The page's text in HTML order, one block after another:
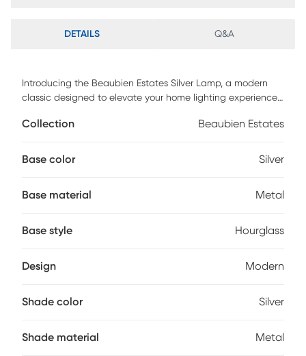
DETAILS Q&A
Introducing the Beaubien Estates Silver Lamp, a modern
classic designed to elevate your home lighting experience.
contemporary elegance while offering versatile
diffused light, perfect for creating a cozy ambiance in any
to your decor. This lamp offers convenience and ease of use
required.
Collection Beaubien Estates
Base color Silver
Base material Metal
Base style Hourglass
Design Modern
Shade color Silver
Shade material Metal